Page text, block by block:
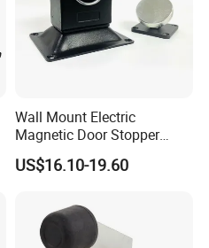
Wall Mount Electric
Magnetic Door Stopper
Holder with Ultra Low Power
Consumption
US$16.10-19.60